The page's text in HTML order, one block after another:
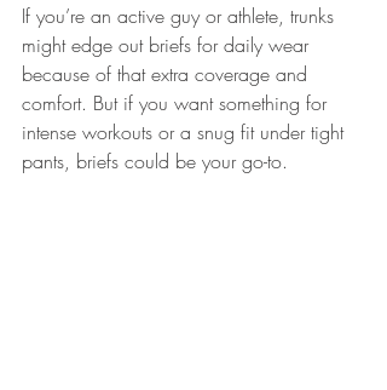
If you’re an active guy or athlete, trunks
might edge out briefs for daily wear
because of that extra coverage and
comfort. But if you want something for
intense workouts or a snug fit under tight
pants, briefs could be your go-to.